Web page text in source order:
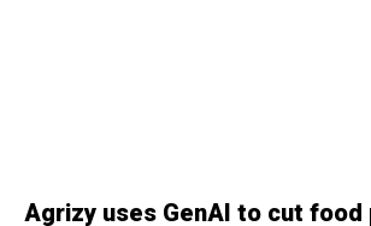
Agrizy uses GenAI to cut food